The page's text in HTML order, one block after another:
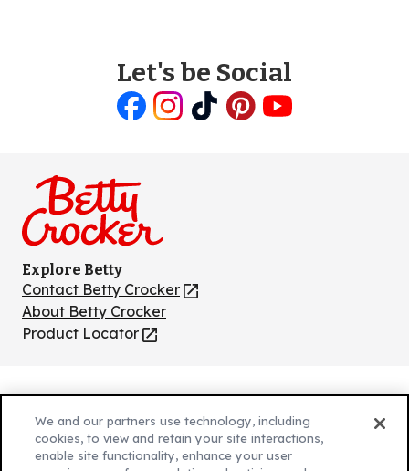
Let's be Social
Explore Betty
Contact Betty Crocker
(Opens
in
a
About Betty Crocker
Product Locator
(Opens
new
tab)
(Opens
Cookie Policy
(Opens
Customize Cookie Settings
We and our partners use technology, including
cookies, to view and retain your site interactions,
enable site functionality, enhance your user